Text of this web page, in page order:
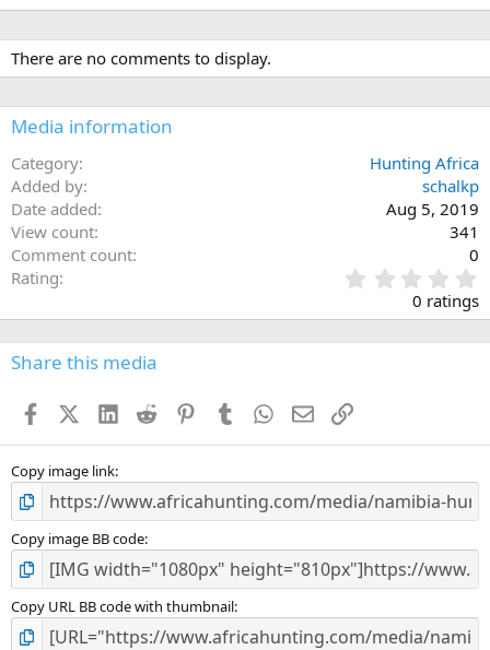
There are no comments to display.
Media information
Category
Hunting Africa
Added by
schalkp
Date added
Aug 5, 2019
View count
341
Comment count
0
Rating
.
0
0
s
0 ratings
Share this media
FacebookX (Twitter)
LinkedIn
Reddit PinterestTumblr WhatsApp
EmailLink
Copy image link
Copy image BB code
Copy URL BB code with thumbnail